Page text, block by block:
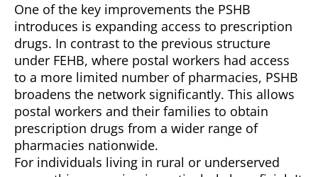
One of the key improvements the PSHB
introduces is expanding access to prescription
drugs. In contrast to the previous structure
under FEHB, where postal workers had access
to a more limited number of pharmacies, PSHB
broadens the network significantly. This allows
postal workers and their families to obtain
prescription drugs from a wider range of
pharmacies nationwide.
For individuals living in rural or underserved